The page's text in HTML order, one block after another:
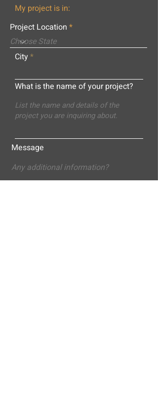
My project is in:
Project Location
City
What is the name of your project?
Message